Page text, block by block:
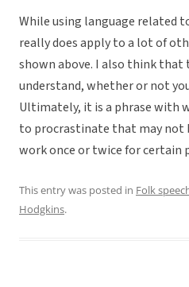
While using language related
really does apply to a lot of
shown above. I also think that
understand, whether or not
Ultimately, it is a phrase with
to procrastinate that may not
work once or twice for certain
This entry was posted in Folk
Hodgkins.